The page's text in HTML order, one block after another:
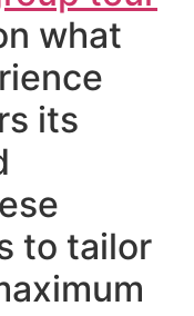
what
its
to tailor